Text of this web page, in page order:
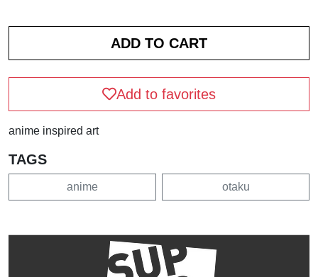
Add to favorites
anime inspired art
TAGS
anime otaku